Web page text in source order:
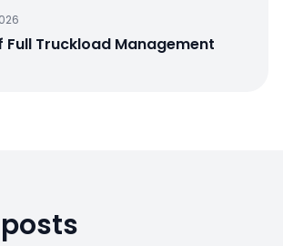
Full Truckload Management